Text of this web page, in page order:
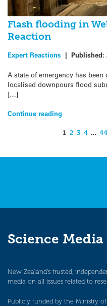
Flash flooding in
Reaction
Expert Reactions | Published:
A state of emergency has
localised downpours flood
[…]
Continue reading
1 2 3 4 … 44
Science
New Zealand’s trusted,
media on all issues related to
Publicly funded by the Ministry